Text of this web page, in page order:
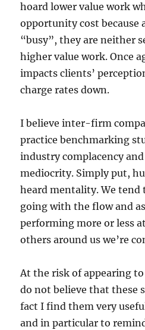
hoard lower value work
opportunity cost because
“busy”, they are neither
higher value work. Once
impacts clients’
charge rates down.
I believe inter-firm
practice benchmarking
industry complacency
mediocrity. Simply put,
heard mentality. We tend
going with the flow and
performing more or less
others around us we’re
At the risk of appearing
do not believe that these
fact I find them very
and in particular to